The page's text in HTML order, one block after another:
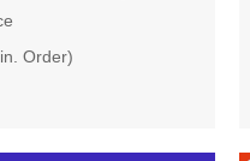
induction serial
Order)